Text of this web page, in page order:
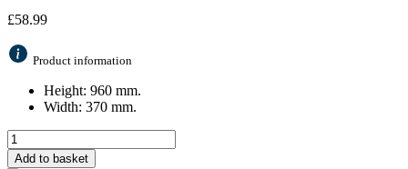
£58.99
Product information
Height: 960 mm.
Width: 370 mm.
Add to basket